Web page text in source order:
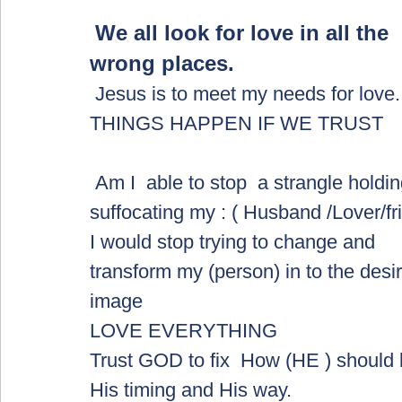
We all look for love in all the
wrong places.
THINGS HAPPEN IF WE TRUST
suffocating my : ( Husband /Lover/
I would stop trying to change and
transform my (person) in to the
image
LOVE EVERYTHING
Trust GOD to fix  How (HE ) should
His timing and His way.